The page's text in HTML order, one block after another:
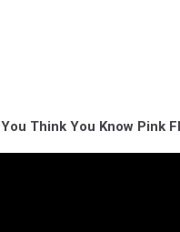
You Think You Know Pink